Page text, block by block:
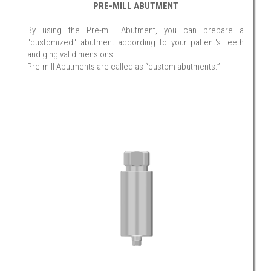
PRE-MILL ABUTMENT
By using the Pre-mill Abutment, you can prepare a
"customized" abutment according to your patient's teeth
and gingival dimensions.
Pre-mill Abutments are called as “custom abutments.”